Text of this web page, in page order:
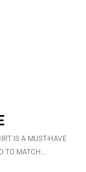
IS A MUST-HAVE
TO MATCH...